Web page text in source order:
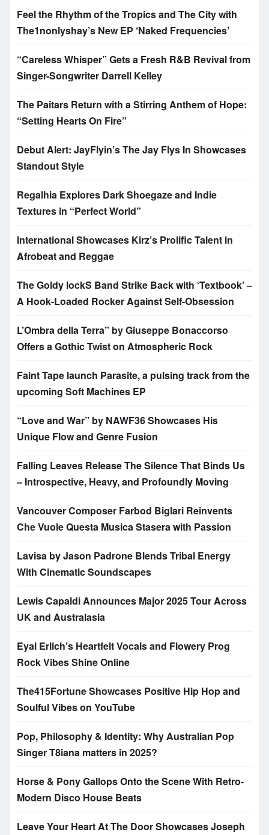
Feel the Rhythm of the Tropics and The City with
The1nonlyshay’s New EP ‘Naked Frequencies’
“Careless Whisper” Gets a Fresh R&B Revival from
Singer-Songwriter Darrell Kelley
The Paitars Return with a Stirring Anthem of Hope:
“Setting Hearts On Fire”
Debut Alert: JayFlyin’s The Jay Flys In Showcases
Standout Style
Regalhia Explores Dark Shoegaze and Indie
Textures in “Perfect World”
International Showcases Kirz’s Prolific Talent in
Afrobeat and Reggae
The Goldy lockS Band Strike Back with ‘Textbook’ –
A Hook-Loaded Rocker Against Self-Obsession
L’Ombra della Terra” by Giuseppe Bonaccorso
Offers a Gothic Twist on Atmospheric Rock
Faint Tape launch Parasite, a pulsing track from the
upcoming Soft Machines EP
“Love and War” by NAWF36 Showcases His
Unique Flow and Genre Fusion
Falling Leaves Release The Silence That Binds Us
– Introspective, Heavy, and Profoundly Moving
Vancouver Composer Farbod Biglari Reinvents
Che Vuole Questa Musica Stasera with Passion
Lavisa by Jason Padrone Blends Tribal Energy
With Cinematic Soundscapes
Lewis Capaldi Announces Major 2025 Tour Across
UK and Australasia
Eyal Erlich’s Heartfelt Vocals and Flowery Prog
Rock Vibes Shine Online
The415Fortune Showcases Positive Hip Hop and
Soulful Vibes on YouTube
Pop, Philosophy & Identity: Why Australian Pop
Singer T8iana matters in 2025?
Horse & Pony Gallops Onto the Scene With Retro-
Modern Disco House Beats
Leave Your Heart At The Door Showcases Joseph